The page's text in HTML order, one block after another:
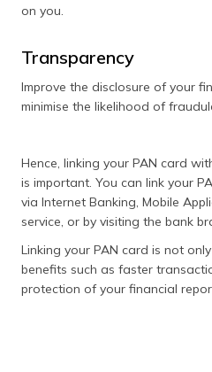
on you.
Transparency
Improve the disclosure of your
minimise the likelihood of
Hence, linking your PAN card
is important. You can link your
via Internet Banking, Mobile
service, or by visiting the bank
Linking your PAN card is not
benefits such as faster
protection of your financial